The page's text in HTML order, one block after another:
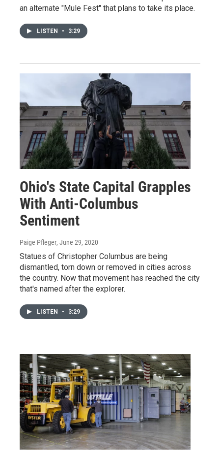
an alternate "Mule Fest" that plans to take its place.
LISTEN • 3:29
Ohio's State Capital Grapples
With Anti-Columbus
Sentiment
Paige Pfleger, June 29, 2020
Statues of Christopher Columbus are being
dismantled, torn down or removed in cities across
the country. Now that movement has reached the city
that's named after the explorer.
LISTEN • 3:29